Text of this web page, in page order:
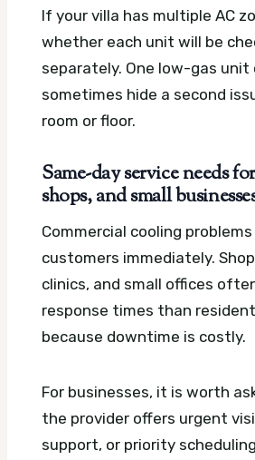
If your villa has multiple AC
whether each unit will be
separately. One low-gas unit
sometimes hide a second
room or floor.
Same-day service needs
shops, and small
Commercial cooling
customers immediately.
clinics, and small offices
response times than
because downtime is costly.
For businesses, it is worth
the provider offers urgent
support, or priority